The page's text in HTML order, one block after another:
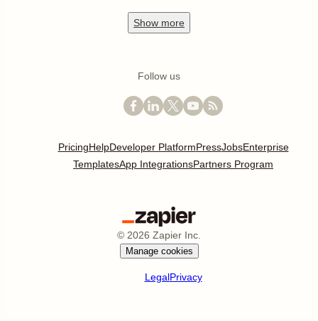
Show more
Follow us
PricingHelpDeveloper PlatformPressJobsEnterprise
TemplatesApp IntegrationsPartners Program
© 2026 Zapier Inc.
Manage cookies
LegalPrivacy